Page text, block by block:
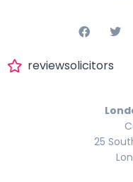
reviewsolicitors
25